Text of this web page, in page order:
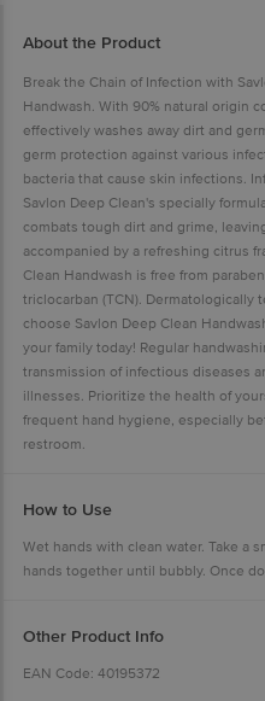
About the Product
Break the Chain of Infection with
Handwash. With 90% natural origin
effectively washes away dirt and
germ protection against various
bacteria that cause skin infections.
Savlon Deep Clean's specially
combats tough dirt and grime,
accompanied by a refreshing citrus
Clean Handwash is free from
triclocarban (TCN). Dermatologically
choose Savlon Deep Clean
your family today! Regular
transmission of infectious diseases
illnesses. Prioritize the health of
frequent hand hygiene, especially
restroom.
How to Use
Wet hands with clean water. Take a
hands together until bubbly. Once
Other Product Info
EAN Code: 40195372